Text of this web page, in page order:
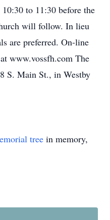
to 11:30 before the
will follow. In lieu
are preferred. On-line
www.vossfh.com The
S. Main St., in Westby
tree in memory,